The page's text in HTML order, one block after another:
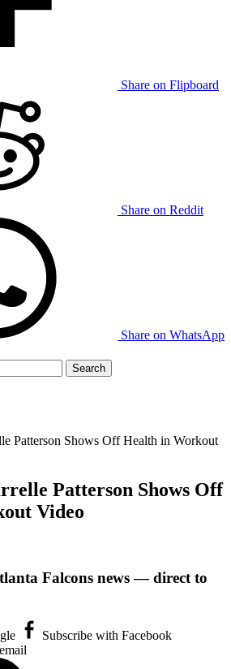
Share on Flipboard
Share on Reddit
Share on WhatsApp
Patterson Shows Off Health in Workout
Patterson Shows Off
Video
Falcons news — direct to
Subscribe with Facebook